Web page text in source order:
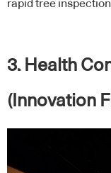
rapid tree
3. Health
(Innovation